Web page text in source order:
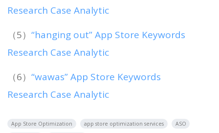
Research Case Analytic
（5） “hanging out” App Store Keywords
Research Case Analytic
（6） “wawas” App Store Keywords
Research Case Analytic
App Store Optimization app store optimization services
ASO